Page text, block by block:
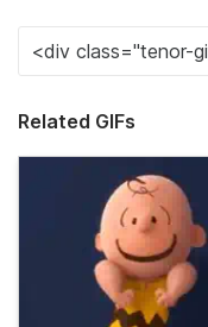
Related GIFs